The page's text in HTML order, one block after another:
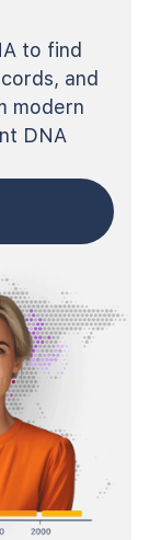
to find
and
modern
DNA